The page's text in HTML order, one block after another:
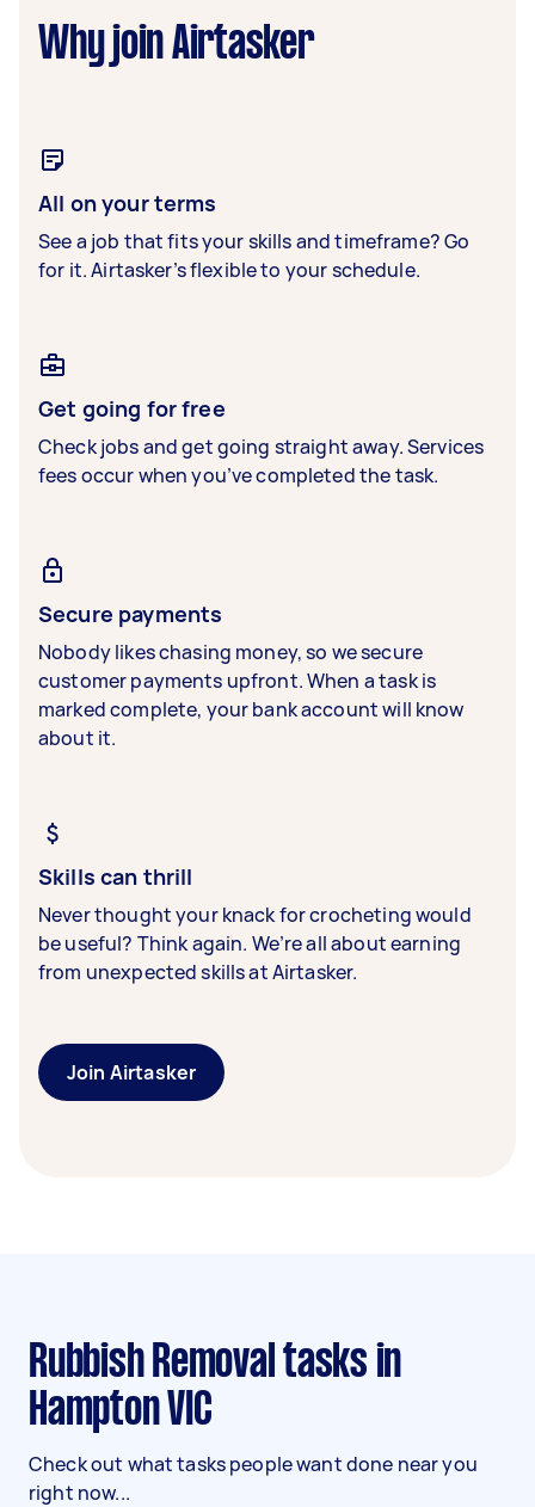
Why join Airtasker
All on your terms
See a job that fits your skills and timeframe? Go
for it. Airtasker’s flexible to your schedule.
Get going for free
Check jobs and get going straight away. Services
fees occur when you’ve completed the task.
Secure payments
Nobody likes chasing money, so we secure
customer payments upfront. When a task is
marked complete, your bank account will know
about it.
Skills can thrill
Never thought your knack for crocheting would
be useful? Think again. We’re all about earning
from unexpected skills at Airtasker.
Join Airtasker
Rubbish Removal tasks in
Hampton VIC
Check out what tasks people want done near you
right now...